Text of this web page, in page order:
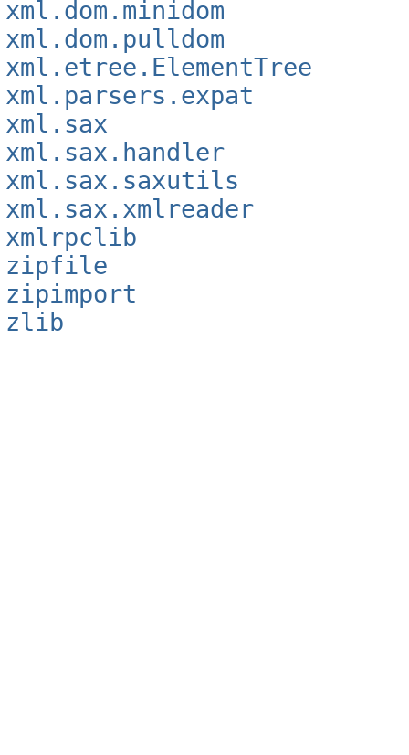
xml.dom.minidom
xml.dom.pulldom
xml.etree.ElementTree
xml.parsers.expat
xml.sax
xml.sax.handler
xml.sax.saxutils
xml.sax.xmlreader
xmlrpclib
zipfile
zipimport
zlib